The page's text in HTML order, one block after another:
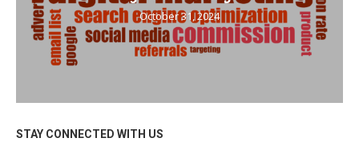
October 31, 2024
STAY CONNECTED WITH US